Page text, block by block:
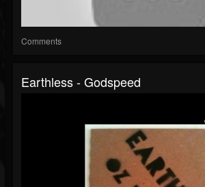
Comments
Earthless - Godspeed